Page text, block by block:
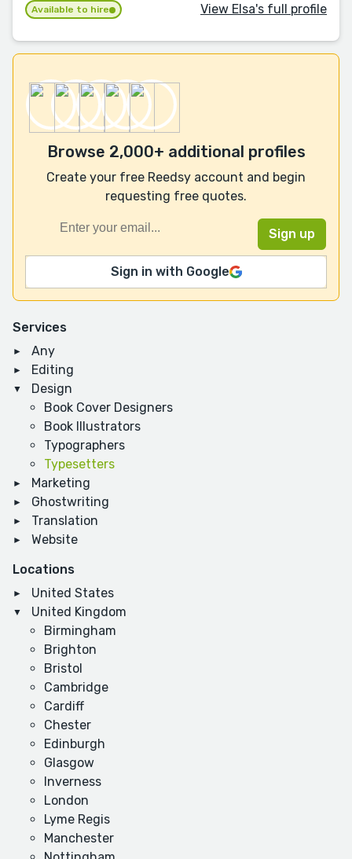
Services
Any
Editing
Design
Book Cover Designers
Book Illustrators
Typographers
Typesetters
Marketing
Ghostwriting
Translation
Website
Locations
United States
United Kingdom
Birmingham
Brighton
Bristol
Cambridge
Cardiff
Chester
Edinburgh
Glasgow
Inverness
London
Lyme Regis
Manchester
Available to hire View Elsa's full profile
Browse 2,000+ additional profiles
Create your free Reedsy account and begin
requesting free quotes.
Sign in with Google